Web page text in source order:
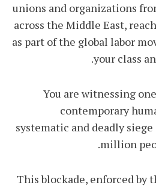
unions and organizations
across the Middle East,
as part of the global labor
your class
You are witnessing
contemporary
systematic and deadly
million
This blockade, enforced by